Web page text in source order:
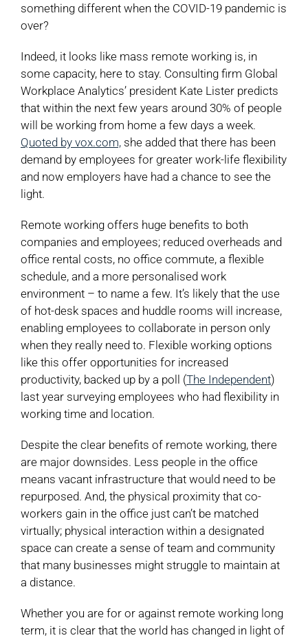
something different when the COVID-19 pandemic is
over?
Indeed, it looks like mass remote working is, in
some capacity, here to stay. Consulting firm Global
Workplace Analytics’ president Kate Lister predicts
that within the next few years around 30% of people
will be working from home a few days a week.
Quoted by vox.com, she added that there has been
demand by employees for greater work-life flexibility
and now employers have had a chance to see the
light.
Remote working offers huge benefits to both
companies and employees; reduced overheads and
office rental costs, no office commute, a flexible
schedule, and a more personalised work
environment – to name a few. It’s likely that the use
of hot-desk spaces and huddle rooms will increase,
enabling employees to collaborate in person only
when they really need to. Flexible working options
like this offer opportunities for increased
productivity, backed up by a poll (The Independent)
last year surveying employees who had flexibility in
working time and location.
Despite the clear benefits of remote working, there
are major downsides. Less people in the office
means vacant infrastructure that would need to be
repurposed. And, the physical proximity that co-
workers gain in the office just can’t be matched
virtually; physical interaction within a designated
space can create a sense of team and community
that many businesses might struggle to maintain at
a distance.
Whether you are for or against remote working long
term, it is clear that the world has changed in light of